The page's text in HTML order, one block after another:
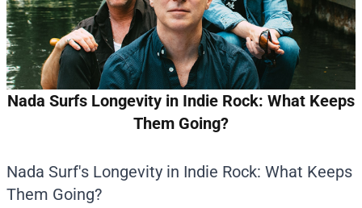
Nada Surfs Longevity in Indie Rock: What Keeps
Them Going?
Nada Surf's Longevity in Indie Rock: What Keeps
Them Going?